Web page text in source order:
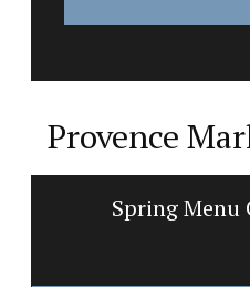
Provence
Spring Menu